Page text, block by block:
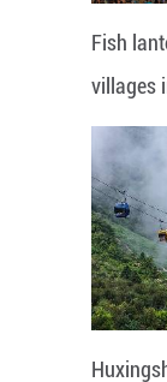
Fish
villages